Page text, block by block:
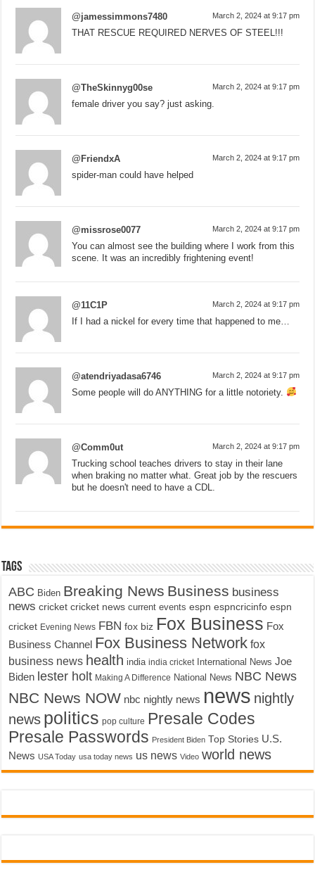
@jamessimmons7480 March 2, 2024 at 9:17 pm
THAT RESCUE REQUIRED NERVES OF STEEL!!!
@TheSkinnyg00se March 2, 2024 at 9:17 pm
female driver you say? just asking.
@FriendxA March 2, 2024 at 9:17 pm
spider-man could have helped
@missrose0077 March 2, 2024 at 9:17 pm
You can almost see the building where I work from this
scene. It was an incredibly frightening event!
@11C1P March 2, 2024 at 9:17 pm
If I had a nickel for every time that happened to me…
@atendriyadasa6746 March 2, 2024 at 9:17 pm
Some people will do ANYTHING for a little notoriety.
@Comm0ut March 2, 2024 at 9:17 pm
Trucking school teaches drivers to stay in their lane
when braking no matter what. Great job by the rescuers
but he doesn't need to have a CDL.
Tags
ABC Biden Breaking News Business business
news cricket cricket news current events espn espncricinfo espn
cricket Evening News FBN fox biz Fox Business Fox
Business Channel Fox Business Network fox
business news health india india cricket International News Joe
Biden lester holt Making A Difference National News NBC News
NBC News NOW nbc nightly news news nightly
news politics pop culture Presale Codes
Presale Passwords President Biden Top Stories U.S.
News USA Today usa today news us news Video world news